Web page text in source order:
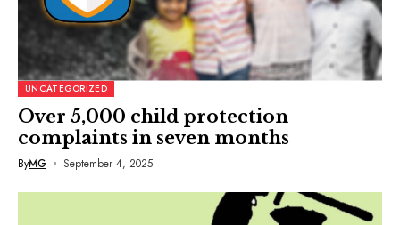
UNCATEGORIZED
Over 5,000 child protection
complaints in seven months
ByMG September 4, 2025